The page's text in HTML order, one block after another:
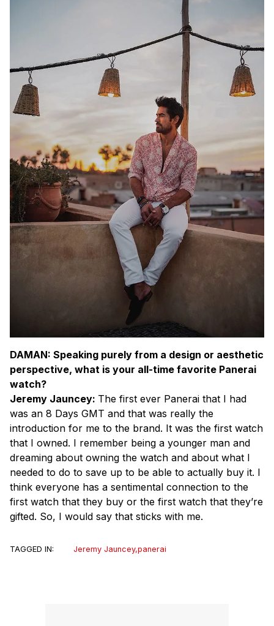
DAMAN: Speaking purely from a design or aesthetic
perspective, what is your all-time favorite Panerai
watch?
Jeremy Jauncey: The first ever Panerai that I had
was an 8 Days GMT and that was really the
introduction for me to the brand. It was the first watch
that I owned. I remember being a younger man and
dreaming about owning the watch and about what I
needed to do to save up to be able to actually buy it. I
think everyone has a sentimental connection to the
first watch that they buy or the first watch that they’re
gifted. So, I would say that sticks with me.
TAGGED IN: Jeremy Jauncey,panerai